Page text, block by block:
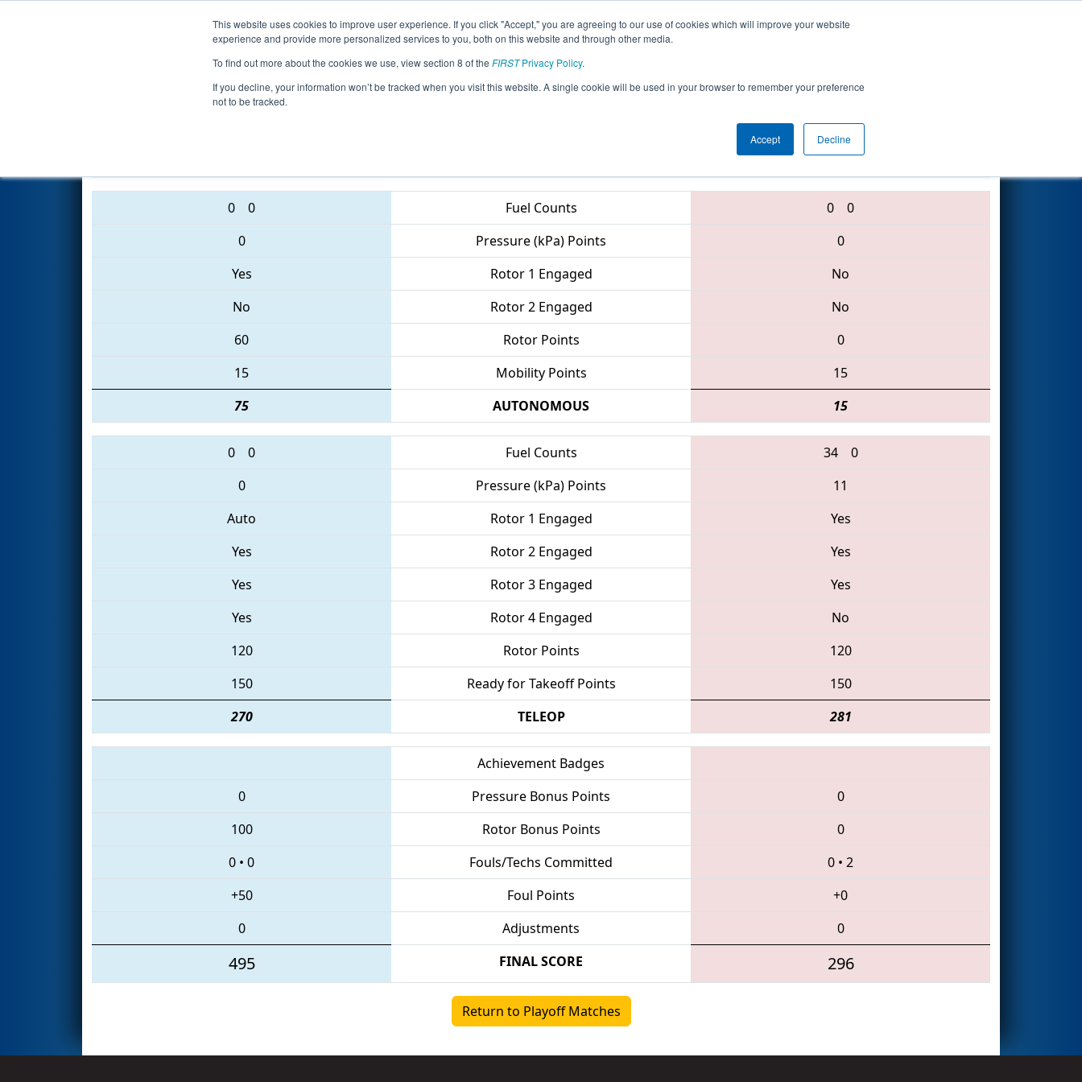
This website uses cookies to improve user experience. If you click "Accept," you are agreeing to our use of cookies which will improve your website
experience and provide more personalized services to you, both on this website and through other media.
To find out more about the cookies we use, view section 8 of the FIRSTPrivacy Policy.
If you decline, your information won’t be tracked when you visit this website. A single cookie will be used in your browser to remember your preference
not to be tracked.
Accept Decline
Events 2017 Season Info All NYSU Pages This Week's Events
Playoff Final 2- Hudson Valley Regional
639 • 2601 • 369
0 0 Fuel Counts 0
0
0
Pressure (kPa) Points
0
Yes
Rotor 1 Engaged
No
No
Rotor 2 Engaged
No
60
Rotor Points
0
15
Mobility Points
15
75
AUTONOMOUS 15
0 0 Fuel Counts 34
0
0
Pressure (kPa) Points
11
Auto
Rotor 1 Engaged
Yes
Yes
Rotor 2 Engaged
Yes
Yes
Rotor 3 Engaged
Yes
Yes
Rotor 4 Engaged
No
120
Rotor Points
120
150
Ready for Takeoff Points
150
270
TELEOP 281
Achievement Badges
0
Pressure Bonus Points
0
100
Rotor Bonus Points
0
0 • 0 Fouls/Techs Committed 0 • 2
+50
Foul Points
+0
0
Adjustments 0
495 FINAL SCORE 296
Return to Playoff Matches